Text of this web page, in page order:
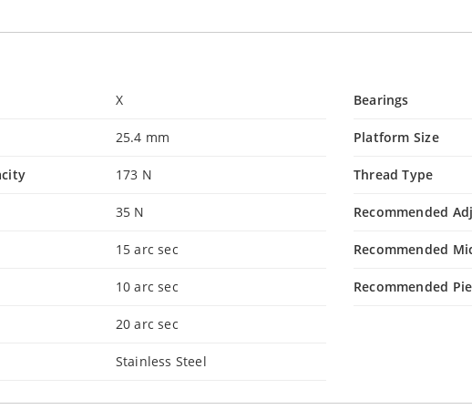
X
25.4 mm
173 N
35 N
15 arc sec
10 arc sec
20 arc sec
Stainless Steel
Bearings
Platform Size
Thread Type
Recommended
Recommended
Recommended